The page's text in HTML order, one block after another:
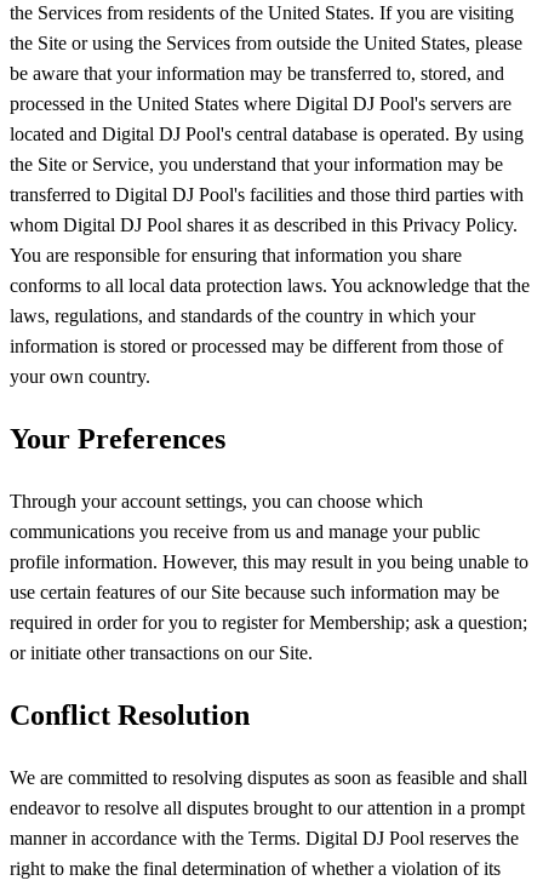
the Services from residents of the United States. If you are visiting
the Site or using the Services from outside the United States, please
be aware that your information may be transferred to, stored, and
processed in the United States where Digital DJ Pool's servers are
located and Digital DJ Pool's central database is operated. By using
the Site or Service, you understand that your information may be
transferred to Digital DJ Pool's facilities and those third parties with
whom Digital DJ Pool shares it as described in this Privacy Policy.
You are responsible for ensuring that information you share
conforms to all local data protection laws. You acknowledge that the
laws, regulations, and standards of the country in which your
information is stored or processed may be different from those of
your own country.
Your Preferences
Through your account settings, you can choose which
communications you receive from us and manage your public
profile information. However, this may result in you being unable to
use certain features of our Site because such information may be
required in order for you to register for Membership; ask a question;
or initiate other transactions on our Site.
Conflict Resolution
We are committed to resolving disputes as soon as feasible and shall
endeavor to resolve all disputes brought to our attention in a prompt
manner in accordance with the Terms. Digital DJ Pool reserves the
right to make the final determination of whether a violation of its